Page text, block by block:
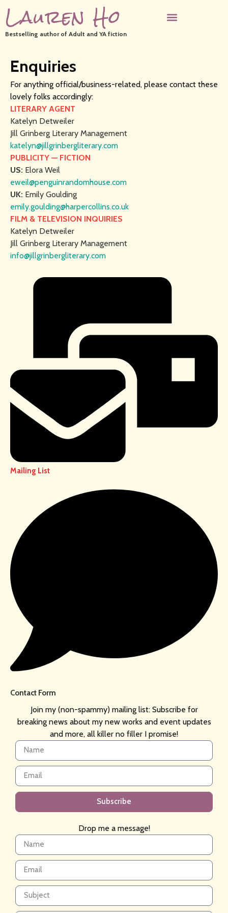
Lauren Ho
Bestselling author of Adult and YA fiction
Enquiries
For anything official/business-related, please contact these
lovely folks accordingly:
LITERARY AGENT
Katelyn Detweiler
Jill Grinberg Literary Management
katelyn@jillgrinbergliterary.com
PUBLICITY — FICTION
US: Elora Weil
eweil@penguinrandomhouse.com
UK: Emily Goulding
emily.goulding@harpercollins.co.uk
FILM & TELEVISION INQUIRIES
Katelyn Detweiler
Jill Grinberg Literary Management
info@jillgrinbergliterary.com
Mailing List
Contact Form
Join my (non-spammy) mailing list: Subscribe for
breaking news about my new works and event updates
and more, all killer no filler I promise!
Subscribe
Drop me a message!